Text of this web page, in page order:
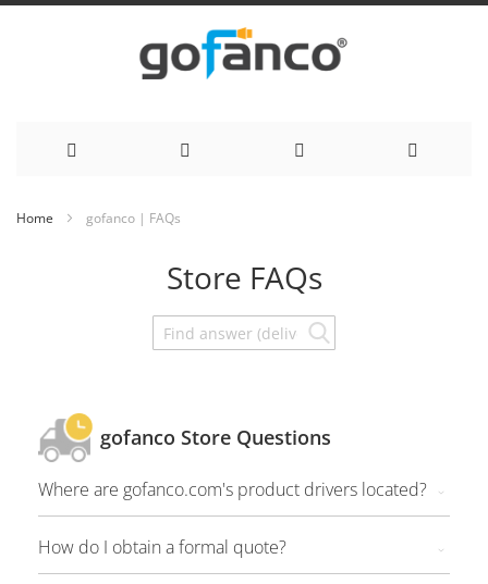
Home gofanco | FAQs
Store FAQs
gofanco Store Questions
Where are gofanco.com's product drivers located?
How do I obtain a formal quote?